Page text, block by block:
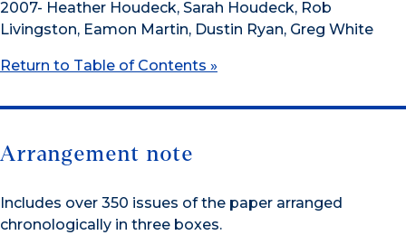
2007- Heather Houdeck, Sarah Houdeck, Rob
Livingston, Eamon Martin, Dustin Ryan, Greg White
Return to Table of Contents »
Arrangement note
Includes over 350 issues of the paper arranged
chronologically in three boxes.